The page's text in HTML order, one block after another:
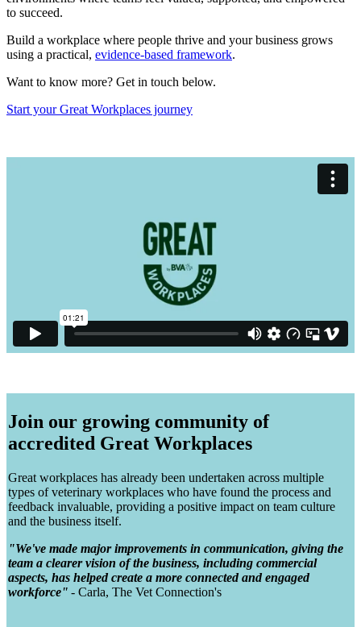
to succeed.
Build a workplace where people thrive and your business grows
using a practical, evidence-based framework.
Want to know more? Get in touch below.
Start your Great Workplaces journey
Join our growing community of
accredited Great Workplaces
Great workplaces has already been undertaken across multiple
types of veterinary workplaces who have found the process and
feedback invaluable, providing a positive impact on team culture
and the business itself.
"We've made major improvements in communication, giving the
team a clearer vision of the business, including commercial
aspects, has helped create a more connected and engaged
workforce" - Carla, The Vet Connection's